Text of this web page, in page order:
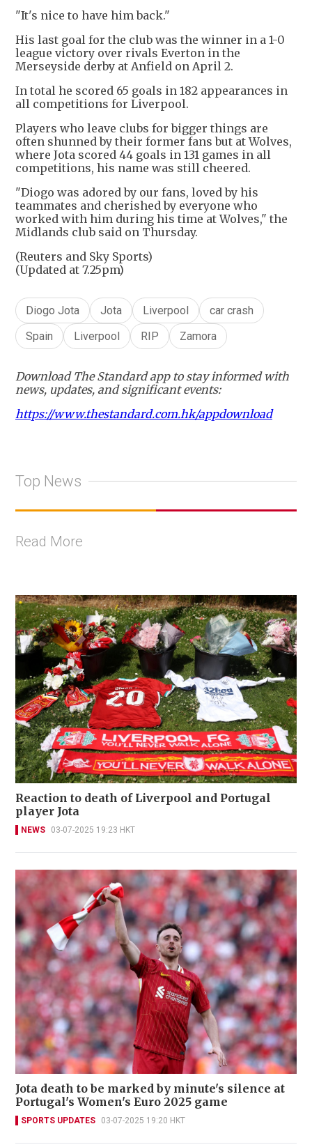
"It's nice to have him back."
His last goal for the club was the winner in a 1-0
league victory over rivals Everton in the
Merseyside derby at Anfield on April 2.
In total he scored 65 goals in 182 appearances in
all competitions for Liverpool.
Players who leave clubs for bigger things are
often shunned by their former fans but at Wolves,
where Jota scored 44 goals in 131 games in all
competitions, his name was still cheered.
"Diogo was adored by our fans, loved by his
teammates and cherished by everyone who
worked with him during his time at Wolves," the
Midlands club said on Thursday.
(Reuters and Sky Sports)
(Updated at 7.25pm)
Diogo Jota Jota Liverpool
car crash
Spain
Liverpool RIP Zamora
Download The Standard app to stay informed with
news, updates, and significant events:
https://www.thestandard.com.hk/appdownload
Top News
Read More
Reaction to death of Liverpool and Portugal
player Jota
NEWS 03-07-2025 19:23 HKT
Jota death to be marked by minute's silence at
Portugal's Women's Euro 2025 game
SPORTS UPDATES 03-07-2025 19:20 HKT